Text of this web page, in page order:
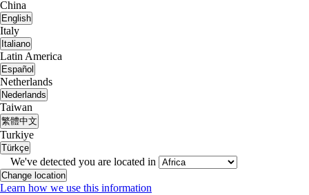
China
English
Italy
Italiano
Latin America
Español
Netherlands
Nederlands
Taiwan
繁體中文
Turkiye
Türkçe
We've detected you are located in
Change location
Learn how we use this information